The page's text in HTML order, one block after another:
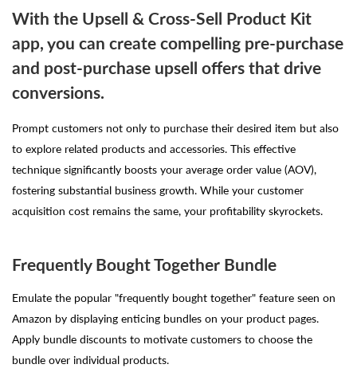
With the Upsell & Cross-Sell Product Kit
app, you can create compelling pre-purchase
and post-purchase upsell offers that drive
conversions.
Prompt customers not only to purchase their desired item but also
to explore related products and accessories. This effective
technique significantly boosts your average order value (AOV),
fostering substantial business growth. While your customer
acquisition cost remains the same, your profitability skyrockets.
Frequently Bought Together Bundle
Emulate the popular "frequently bought together" feature seen on
Amazon by displaying enticing bundles on your product pages.
Apply bundle discounts to motivate customers to choose the
bundle over individual products.